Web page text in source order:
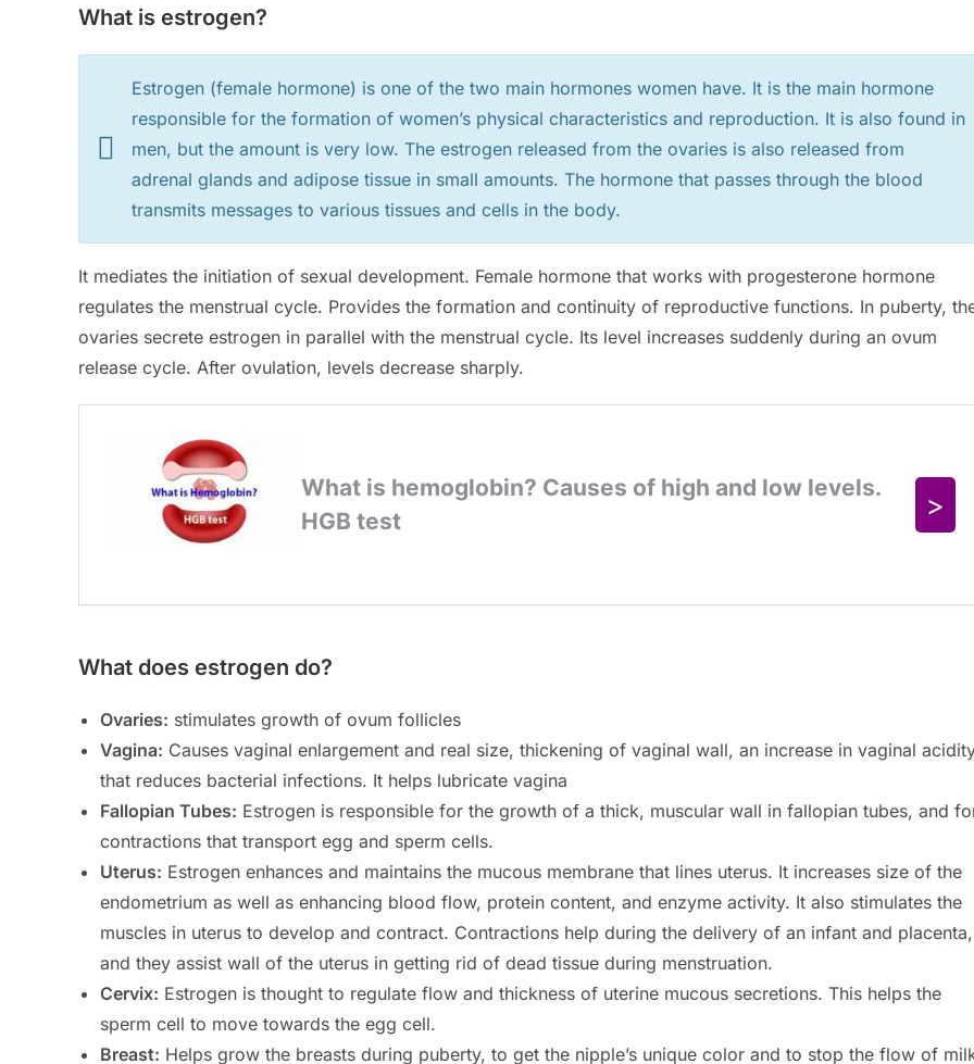
What is estrogen?
Estrogen (female hormone) is one of the two main hormones women have. It is the main hormone
responsible for the formation of women’s physical characteristics and reproduction. It is also found in
men, but the amount is very low. The estrogen released from the ovaries is also released from
adrenal glands and adipose tissue in small amounts. The hormone that passes through the blood
transmits messages to various tissues and cells in the body.
It mediates the initiation of sexual development. Female hormone that works with progesterone hormone
regulates the menstrual cycle. Provides the formation and continuity of reproductive functions. In puberty,
ovaries secrete estrogen in parallel with the menstrual cycle. Its level increases suddenly during an ovum
release cycle. After ovulation, levels decrease sharply.
What does estrogen do?
Ovaries: stimulates growth of ovum follicles
Vagina: Causes vaginal enlargement and real size, thickening of vaginal wall, an increase in vaginal
that reduces bacterial infections. It helps lubricate vagina
Fallopian Tubes: Estrogen is responsible for the growth of a thick, muscular wall in fallopian tubes, and
contractions that transport egg and sperm cells.
Uterus: Estrogen enhances and maintains the mucous membrane that lines uterus. It increases size of the
endometrium as well as enhancing blood flow, protein content, and enzyme activity. It also stimulates the
muscles in uterus to develop and contract. Contractions help during the delivery of an infant and placenta,
and they assist wall of the uterus in getting rid of dead tissue during menstruation.
Cervix: Estrogen is thought to regulate flow and thickness of uterine mucous secretions. This helps the
sperm cell to move towards the egg cell.
Breast: Helps grow the breasts during puberty, to get the nipple’s unique color and to stop the flow of